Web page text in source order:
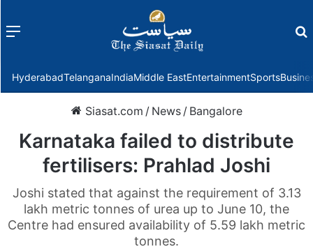
Menu
HyderabadTelanganaIndiaMiddle EastEntertainmentSports
Siasat.com / News / Bangalore
Karnataka failed to distribute
fertilisers: Prahlad Joshi
Joshi stated that against the requirement of 3.13
lakh metric tonnes of urea up to June 10, the
Centre had ensured availability of 5.59 lakh metric
tonnes.